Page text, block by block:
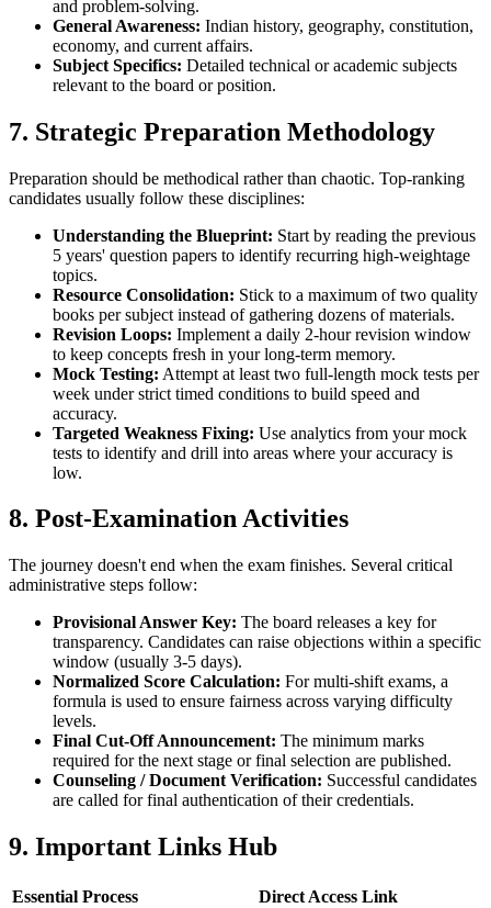
and problem-solving.
General Awareness: Indian history, geography, constitution,
economy, and current affairs.
Subject Specifics: Detailed technical or academic subjects
relevant to the board or position.
7. Strategic Preparation Methodology
Preparation should be methodical rather than chaotic. Top-ranking
candidates usually follow these disciplines:
Understanding the Blueprint: Start by reading the previous
5 years' question papers to identify recurring high-weightage
topics.
Resource Consolidation: Stick to a maximum of two quality
books per subject instead of gathering dozens of materials.
Revision Loops: Implement a daily 2-hour revision window
to keep concepts fresh in your long-term memory.
Mock Testing: Attempt at least two full-length mock tests per
week under strict timed conditions to build speed and
accuracy.
Targeted Weakness Fixing: Use analytics from your mock
tests to identify and drill into areas where your accuracy is
low.
8. Post-Examination Activities
The journey doesn't end when the exam finishes. Several critical
administrative steps follow:
Provisional Answer Key: The board releases a key for
transparency. Candidates can raise objections within a specific
window (usually 3-5 days).
Normalized Score Calculation: For multi-shift exams, a
formula is used to ensure fairness across varying difficulty
levels.
Final Cut-Off Announcement: The minimum marks
required for the next stage or final selection are published.
Counseling / Document Verification: Successful candidates
are called for final authentication of their credentials.
9. Important Links Hub
Essential Process
Direct Access Link